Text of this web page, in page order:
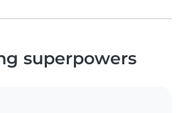
superpowers